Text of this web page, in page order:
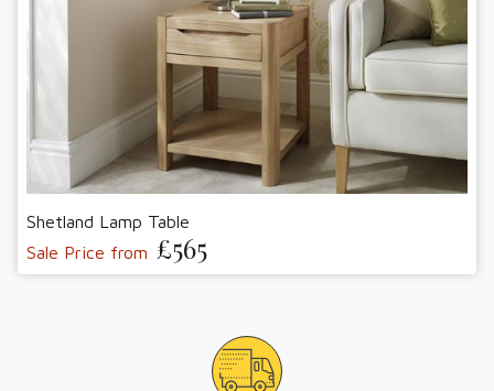
Shetland Lamp Table
Sale Price from £565